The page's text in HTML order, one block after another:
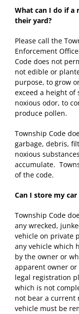
What can I do if a
their yard?
Please call the
Enforcement
Code does not
not edible or
purpose, to grow
exceed a height
noxious odor, to
produce pollen.
Township Code
garbage, debris,
noxious
accumulate.
of the code.
Can I store my
Township Code
any wrecked,
vehicle on private
any vehicle which
by the owner or
apparent owner or
legal registration
which is not
not bear a current
vehicle must be